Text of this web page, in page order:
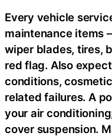
Every vehicle
maintenance items
wiper blades, tires,
red flag. Also
conditions,
related failures. A
your air
cover suspension.